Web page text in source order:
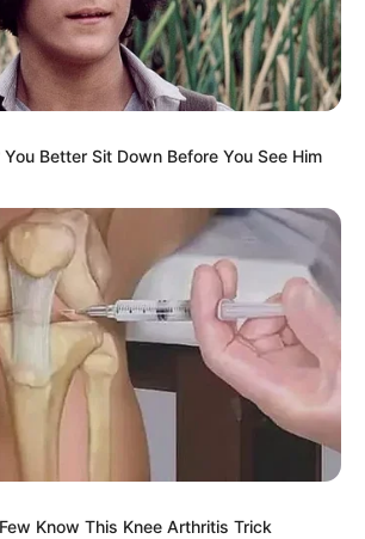
Better Sit Down Before You See Him
Know This Knee Arthritis Trick